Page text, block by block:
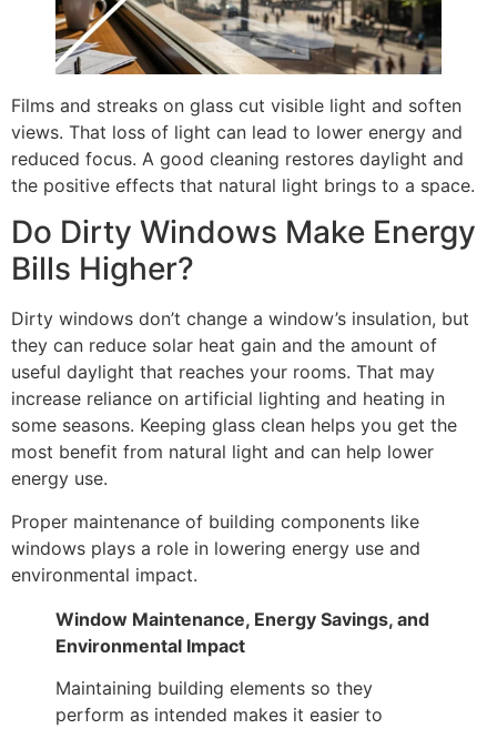
Films and streaks on glass cut visible light and soften
views. That loss of light can lead to lower energy and
reduced focus. A good cleaning restores daylight and
the positive effects that natural light brings to a space.
Do Dirty Windows Make Energy
Bills Higher?
Dirty windows don’t change a window’s insulation, but
they can reduce solar heat gain and the amount of
useful daylight that reaches your rooms. That may
increase reliance on artificial lighting and heating in
some seasons. Keeping glass clean helps you get the
most benefit from natural light and can help lower
energy use.
Proper maintenance of building components like
windows plays a role in lowering energy use and
environmental impact.
Window Maintenance, Energy Savings, and
Environmental Impact
Maintaining building elements so they
perform as intended makes it easier to